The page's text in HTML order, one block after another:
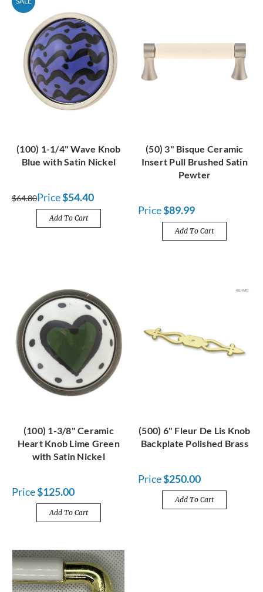
(100) 1-1/4" Wave Knob
Blue with Satin Nickel
$64.80Price$54.40
Add To Cart
(50) 3" Bisque Ceramic
Insert Pull Brushed Satin
Pewter
Price$89.99
Add To Cart
(100) 1-3/8" Ceramic
Heart Knob Lime Green
with Satin Nickel
Price$125.00
Add To Cart
(500) 6" Fleur De Lis Knob
Backplate Polished Brass
Price$250.00
Add To Cart